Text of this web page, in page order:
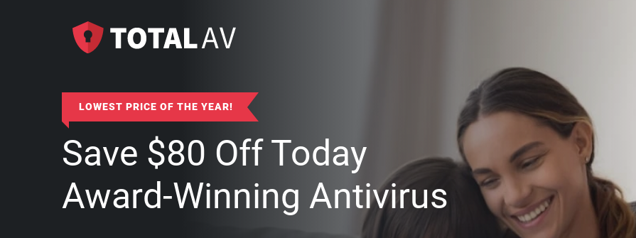
LOWEST PRICE OF THE YEAR!
Save $80 Off Today
Award-Winning Antivirus